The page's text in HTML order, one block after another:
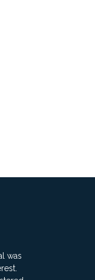
was